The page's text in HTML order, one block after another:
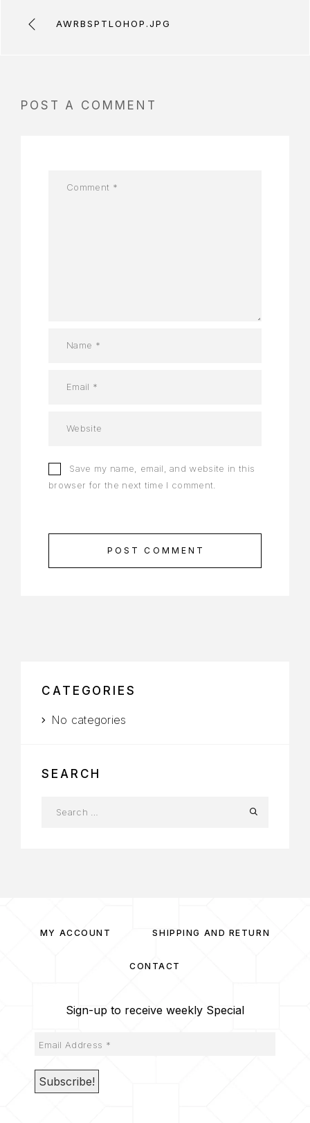
AWRBSPTLOHOP.JPG
POST A COMMENT
Save my name, email, and website in this
browser for the next time I comment.
POST COMMENT
CATEGORIES
No categories
SEARCH
MY ACCOUNT SHIPPING AND RETURN
CONTACT
Sign-up to receive weekly Special